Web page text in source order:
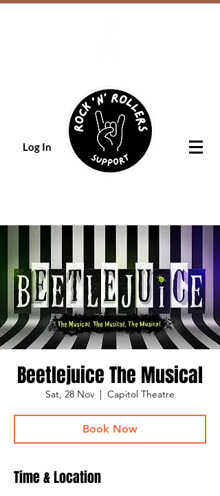
Log In
Beetlejuice The Musical
Sat, 28 Nov
  |
Capitol Theatre
Book Now
Time & Location